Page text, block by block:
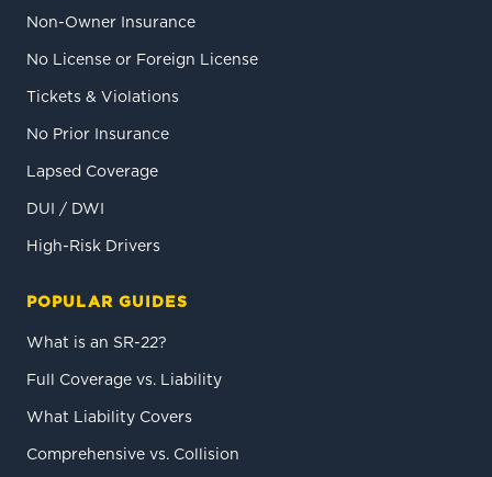
Non-Owner Insurance
No License or Foreign License
Tickets & Violations
No Prior Insurance
Lapsed Coverage
DUI / DWI
High-Risk Drivers
POPULAR GUIDES
What is an SR-22?
Full Coverage vs. Liability
What Liability Covers
Comprehensive vs. Collision